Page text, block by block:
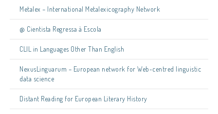
Metalex – International Metalexicography Network
@ Cientista Regressa à Escola
CLIL in Languages Other Than English
NexusLinguarum – European network for Web-centred linguistic
data science
Distant Reading for European Literary History